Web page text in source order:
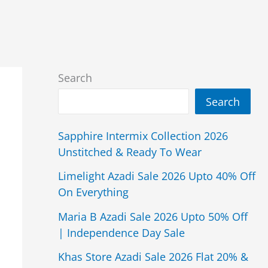
Search
Search
Sapphire Intermix Collection 2026
Unstitched & Ready To Wear
Limelight Azadi Sale 2026 Upto 40% Off
On Everything
Maria B Azadi Sale 2026 Upto 50% Off
| Independence Day Sale
Khas Store Azadi Sale 2026 Flat 20% &